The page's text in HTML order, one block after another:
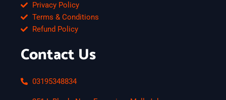
Privacy Policy
Terms & Conditions
Refund Policy
Contact Us
03195348834